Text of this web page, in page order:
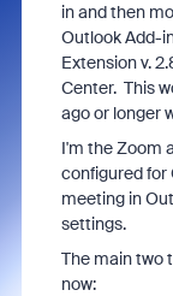
in and then
Outlook Add-
Extension v.
Center. This
ago or longer
I'm the Zoom
configured for
meeting in
settings.
The main two
now: